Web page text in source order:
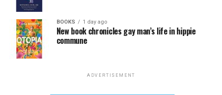
BOOKS 1 day ago
New book chronicles gay man’s life in hippie
commune
ADVERTISEMENT